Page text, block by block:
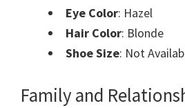
Eye Color: Hazel
Hair Color: Blonde
Shoe Size: Not
Family and